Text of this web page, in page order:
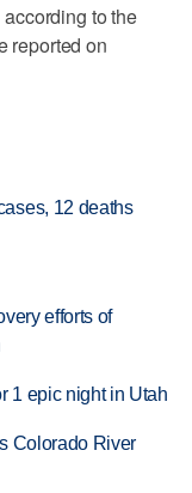
to the
reported on
12 deaths
efforts of
1 epic night in Utah
Colorado River